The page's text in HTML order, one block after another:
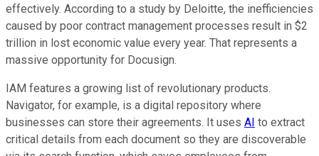
effectively. According to a study by Deloitte, the inefficiencies
caused by poor contract management processes result in $2
trillion in lost economic value every year. That represents a
massive opportunity for Docusign.
IAM features a growing list of revolutionary products.
Navigator, for example, is a digital repository where
businesses can store their agreements. It uses AI to extract
critical details from each document so they are discoverable